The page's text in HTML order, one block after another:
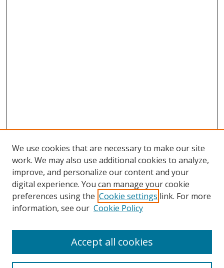
Search
We use cookies that are necessary to make our site
work. We may also use additional cookies to analyze,
improve, and personalize our content and your
digital experience. You can manage your cookie
preferences using the Cookie settings link. For more
information, see our Cookie Policy
Accept all cookies